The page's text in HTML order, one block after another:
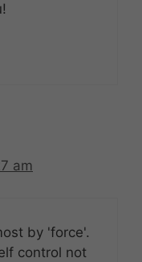
am
by 'force'.
control not